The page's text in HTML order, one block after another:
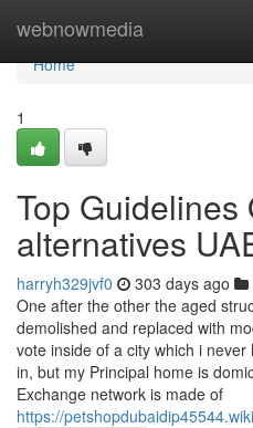
webnowmedia
Home
Home
1
Top Guidelines
alternatives
harryh329jvf0 303 days ago
One after the other the aged
demolished and replaced with
vote inside of a city which i
in, but my Principal home is
Exchange network is made of
https://